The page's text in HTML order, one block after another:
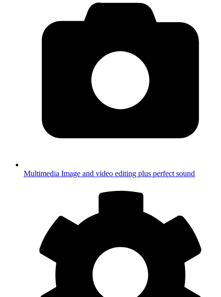
Multimedia Image and video editing plus perfect sound